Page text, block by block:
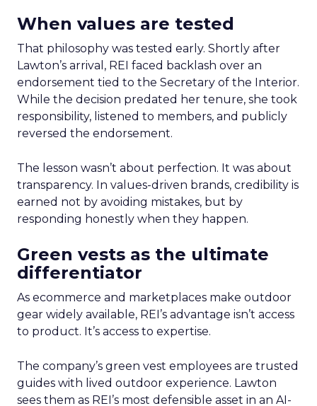
When values are tested
That philosophy was tested early. Shortly after
Lawton’s arrival, REI faced backlash over an
endorsement tied to the Secretary of the Interior.
While the decision predated her tenure, she took
responsibility, listened to members, and publicly
reversed the endorsement.
The lesson wasn’t about perfection. It was about
transparency. In values-driven brands, credibility is
earned not by avoiding mistakes, but by
responding honestly when they happen.
Green vests as the ultimate
differentiator
As ecommerce and marketplaces make outdoor
gear widely available, REI’s advantage isn’t access
to product. It’s access to expertise.
The company’s green vest employees are trusted
guides with lived outdoor experience. Lawton
sees them as REI’s most defensible asset in an AI-